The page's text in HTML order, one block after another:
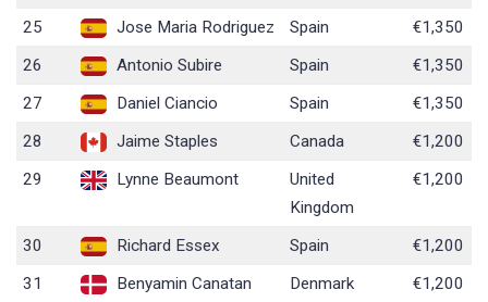
25 Jose Maria Rodriguez Spain
€1,350
26
Antonio Subire Spain
€1,350
27
Daniel Ciancio Spain
€1,350
28
Jaime Staples Canada
€1,200
29
Lynne Beaumont
United
Kingdom
€1,200
30 Richard Essex Spain
€1,200
31
Benyamin Canatan Denmark
€1,200